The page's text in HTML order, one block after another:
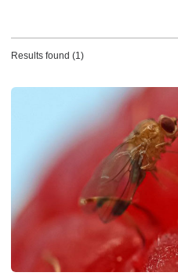
Results found (1)